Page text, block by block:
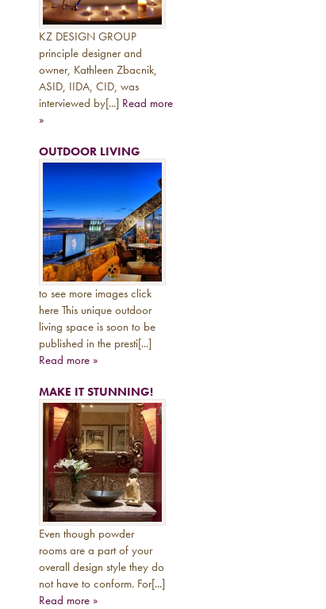
KZ DESIGN GROUP
principle designer and
owner, Kathleen Zbacnik,
ASID, IIDA, CID, was
interviewed by[...] Read more
»
OUTDOOR LIVING
to see more images click
here This unique outdoor
living space is soon to be
published in the presti[...]
Read more »
MAKE IT STUNNING!
Even though powder
rooms are a part of your
overall design style they do
not have to conform. For[...]
Read more »